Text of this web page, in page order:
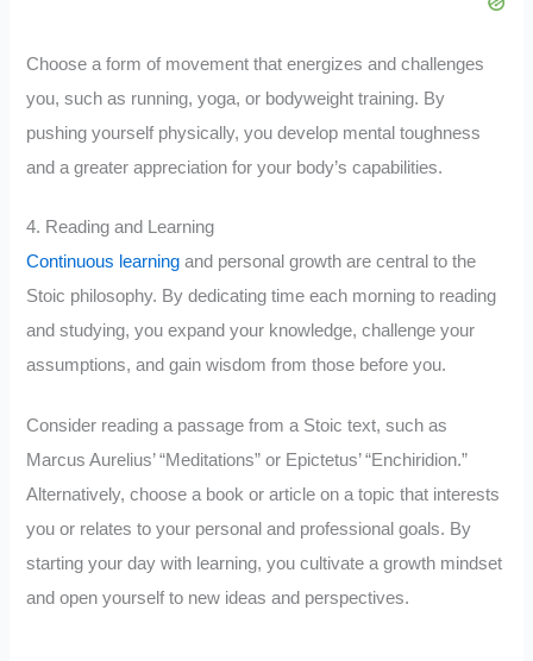
Choose a form of movement that energizes and challenges
you, such as running, yoga, or bodyweight training. By
pushing yourself physically, you develop mental toughness
and a greater appreciation for your body’s capabilities.
4. Reading and Learning
Continuous learning and personal growth are central to the
Stoic philosophy. By dedicating time each morning to reading
and studying, you expand your knowledge, challenge your
assumptions, and gain wisdom from those before you.
Consider reading a passage from a Stoic text, such as
Marcus Aurelius’ “Meditations” or Epictetus’ “Enchiridion.”
Alternatively, choose a book or article on a topic that interests
you or relates to your personal and professional goals. By
starting your day with learning, you cultivate a growth mindset
and open yourself to new ideas and perspectives.